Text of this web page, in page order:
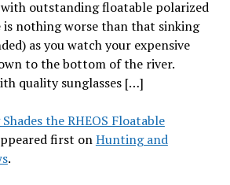
outstanding floatable polarized
is nothing worse than that sinking
as you watch your expensive
to the bottom of the river.
quality sunglasses […]
the RHEOS Floatable
first onHunting and
.